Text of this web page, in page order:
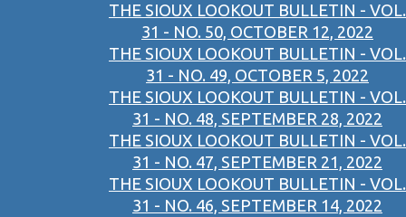
THE SIOUX LOOKOUT BULLETIN - VOL.
31 - NO. 50, OCTOBER 12, 2022
THE SIOUX LOOKOUT BULLETIN - VOL.
31 - NO. 49, OCTOBER 5, 2022
THE SIOUX LOOKOUT BULLETIN - VOL.
31 - NO. 48, SEPTEMBER 28, 2022
THE SIOUX LOOKOUT BULLETIN - VOL.
31 - NO. 47, SEPTEMBER 21, 2022
THE SIOUX LOOKOUT BULLETIN - VOL.
31 - NO. 46, SEPTEMBER 14, 2022